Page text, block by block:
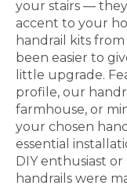
your stairs —
accent to your
handrail kits
been easier to
little upgrade.
profile, our
farmhouse, or
your chosen
essential
DIY enthusiast
handrails were